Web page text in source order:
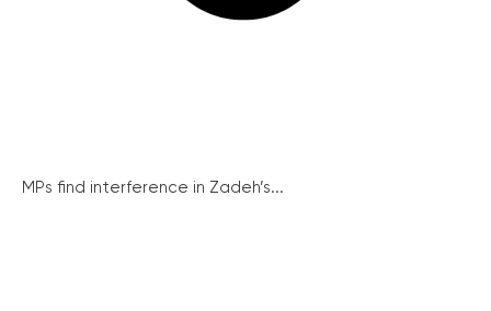
MPs find interference in Zadeh’s...